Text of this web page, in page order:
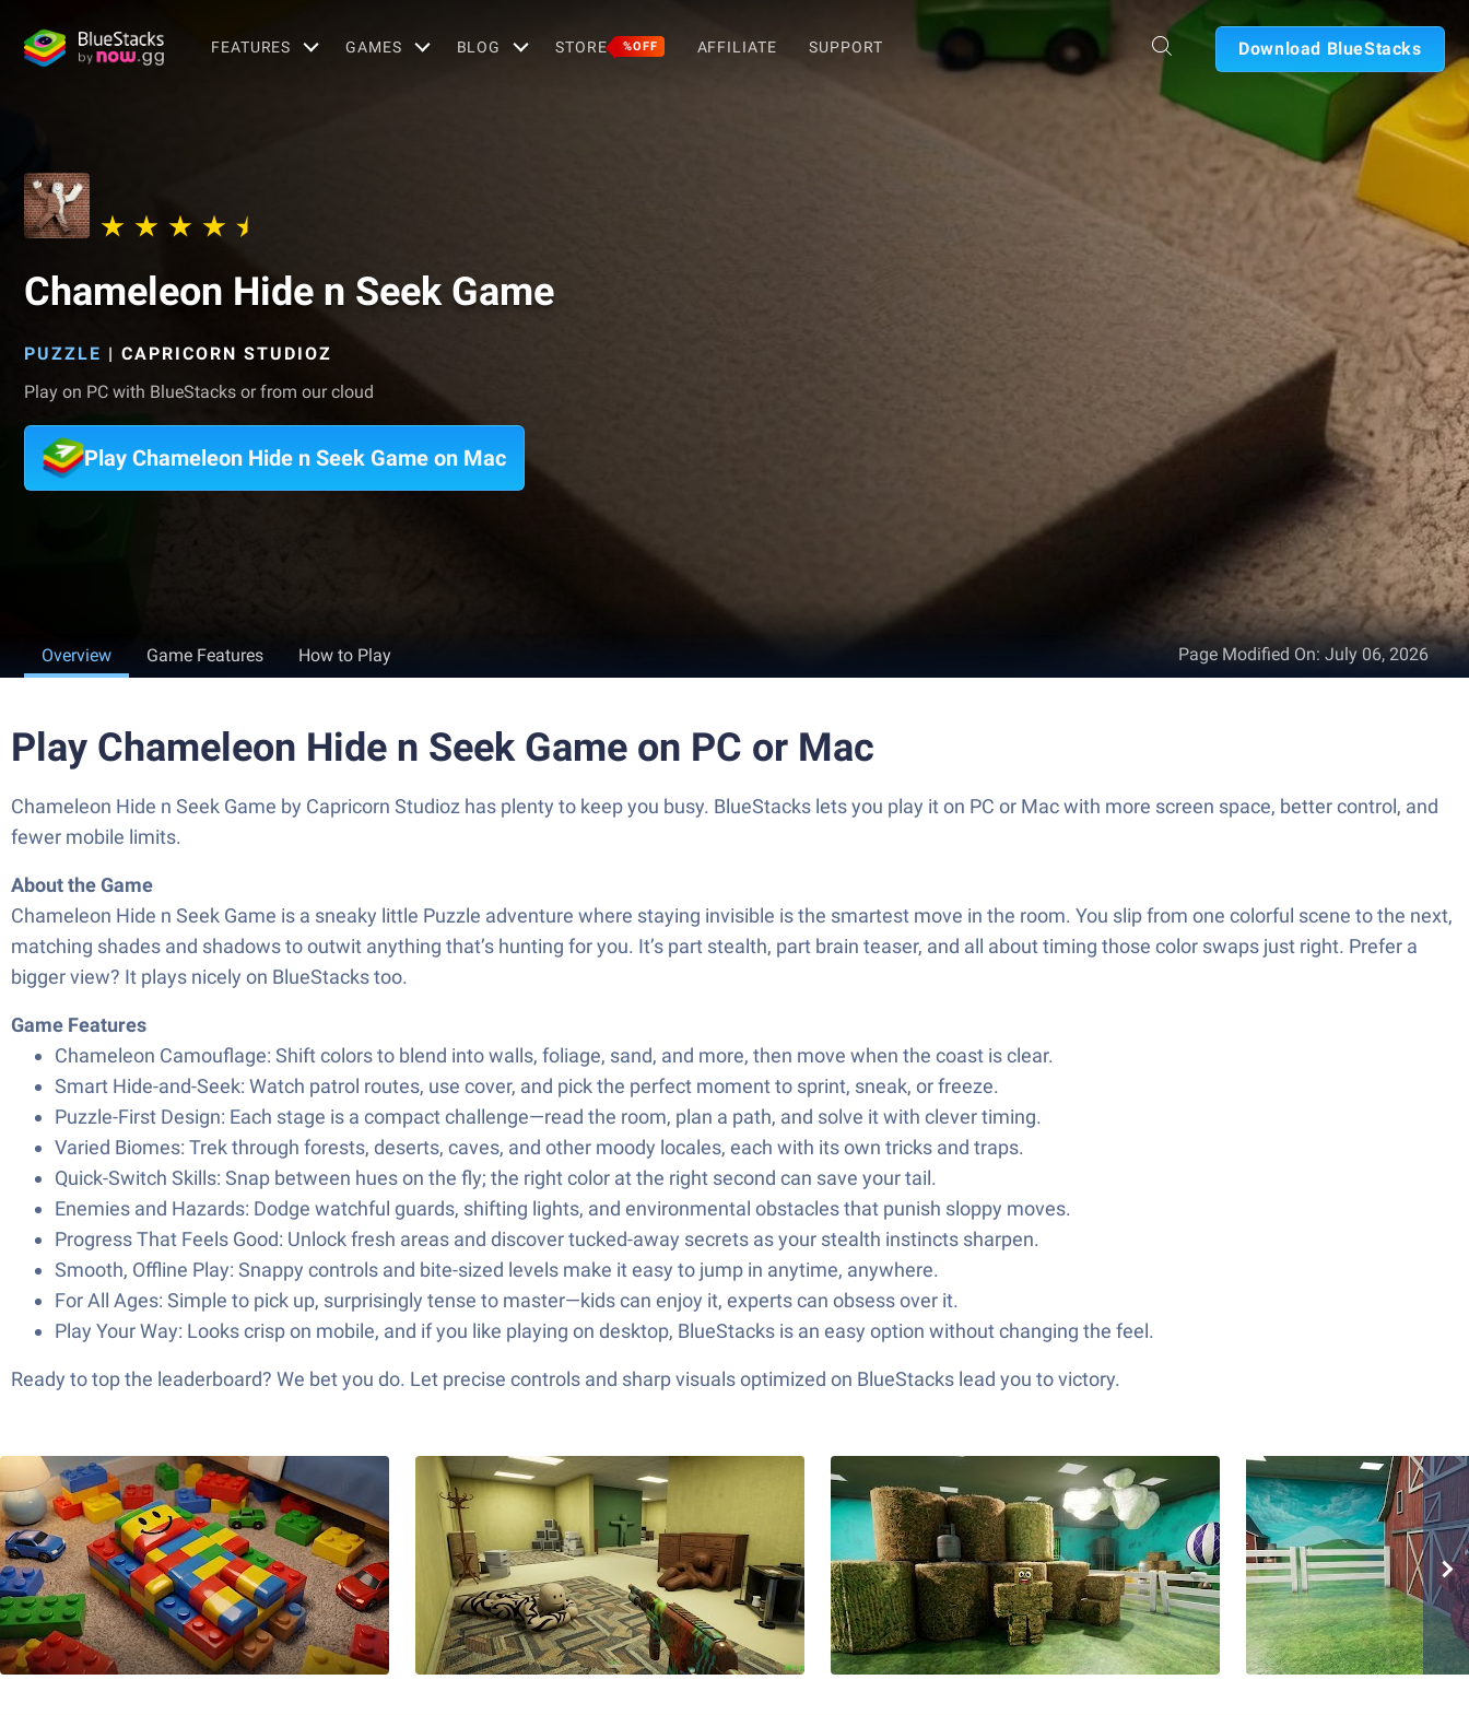
FEATURES GAMES BLOG STORE %OFF AFFILIATE SUPPORT Download BlueStacks
Chameleon Hide n Seek Game
PUZZLE | CAPRICORN STUDIOZ
Play on PC with BlueStacks or from our cloud
Play Chameleon Hide n Seek Game on Mac
Overview Game Features How to Play Page Modified On: July 06, 2026
Play Chameleon Hide n Seek Game on PC or Mac
Chameleon Hide n Seek Game by Capricorn Studioz has plenty to keep you busy. BlueStacks lets you play it on PC or Mac with more screen space, better control, and
fewer mobile limits.
About the Game
Chameleon Hide n Seek Game is a sneaky little Puzzle adventure where staying invisible is the smartest move in the room. You slip from one colorful scene to the next,
matching shades and shadows to outwit anything that’s hunting for you. It’s part stealth, part brain teaser, and all about timing those color swaps just right. Prefer a
bigger view? It plays nicely on BlueStacks too.
Game Features
Chameleon Camouflage: Shift colors to blend into walls, foliage, sand, and more, then move when the coast is clear.
Smart Hide-and-Seek: Watch patrol routes, use cover, and pick the perfect moment to sprint, sneak, or freeze.
Puzzle-First Design: Each stage is a compact challenge—read the room, plan a path, and solve it with clever timing.
Varied Biomes: Trek through forests, deserts, caves, and other moody locales, each with its own tricks and traps.
Quick-Switch Skills: Snap between hues on the fly; the right color at the right second can save your tail.
Enemies and Hazards: Dodge watchful guards, shifting lights, and environmental obstacles that punish sloppy moves.
Progress That Feels Good: Unlock fresh areas and discover tucked-away secrets as your stealth instincts sharpen.
Smooth, Offline Play: Snappy controls and bite-sized levels make it easy to jump in anytime, anywhere.
For All Ages: Simple to pick up, surprisingly tense to master—kids can enjoy it, experts can obsess over it.
Play Your Way: Looks crisp on mobile, and if you like playing on desktop, BlueStacks is an easy option without changing the feel.
Ready to top the leaderboard? We bet you do. Let precise controls and sharp visuals optimized on BlueStacks lead you to victory.